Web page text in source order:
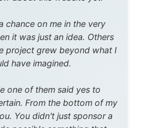
that strangers can
that the world is smaller
we sometimes dare to
believe.